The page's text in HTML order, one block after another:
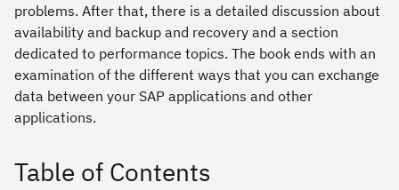
problems. After that, there is a detailed discussion about
availability and backup and recovery and a section
dedicated to performance topics. The book ends with an
examination of the different ways that you can exchange
data between your SAP applications and other
applications.
Table of Contents